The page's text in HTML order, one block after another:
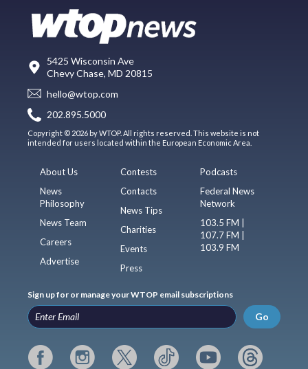
5425 Wisconsin Ave
Chevy Chase, MD 20815
hello@wtop.com
202.895.5000
Copyright © 2026 by WTOP. All rights reserved. This website is not
intended for users located within the European Economic Area.
About Us
News
Philosophy
News Team
Careers
Advertise
Contests
Contacts
News Tips
Charities
Events
Press
Podcasts
Federal News
Network
103.5 FM |
107.7 FM |
103.9 FM
Sign up for or manage your WTOP email subscriptions
Go